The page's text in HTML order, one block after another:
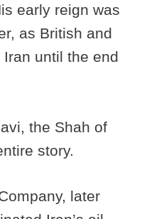
early reign was
as British and
until the end
the Shah of
story.
later